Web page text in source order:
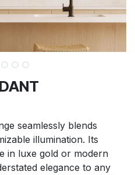
seamlessly blends
illumination. Its
in luxe gold or modern
elegance to any